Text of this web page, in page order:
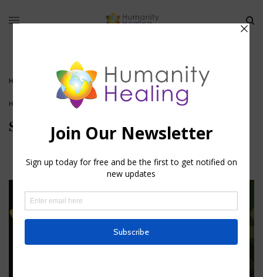
HOME SWABHAVA: ART OF BECOMING
HOUSE OF KNOWLEDGE
Swabhava: Art of Becoming